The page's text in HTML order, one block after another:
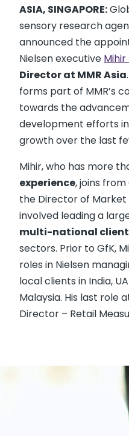
ASIA, SINGAPORE:
sensory research
announced the
Nielsen executive
Director at MMR Asia
forms part of MMR’s
towards the
development efforts
growth over the last
Mihir, who has more
experience, joins
the Director of Market
involved leading a
multi-national
sectors. Prior to GfK,
roles in Nielsen
local clients in India,
Malaysia. His last role
Director – Retail